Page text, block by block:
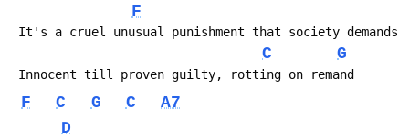
F
It's a cruel unusual punishment that society demands
C G
Innocent till proven guilty, rotting on remand
F C G C
A7
D